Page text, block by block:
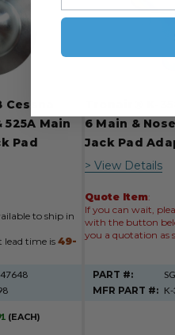
525A Main
Pad
to ship in
lead time is 49-
(EACH)
6 Main &
Jack Pad
> View Details
Quote Item:
If you can wait,
with the button
you a quotation as
PART #:
MFR PART #: